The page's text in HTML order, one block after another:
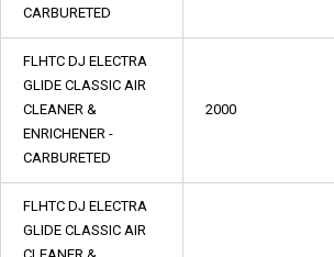
CARBURETED
FLHTC DJ ELECTRA
GLIDE CLASSIC AIR
CLEANER &
ENRICHENER -
CARBURETED
2000
FLHTC DJ ELECTRA
GLIDE CLASSIC AIR